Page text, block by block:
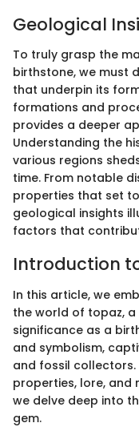
Geological
To truly grasp the
birthstone, we must
that underpin its
formations and
provides a deeper
Understanding the
various regions
time. From notable
properties that set
geological insights
factors that
Introduction
In this article, we
the world of topaz,
significance as a
and symbolism,
and fossil collectors.
properties, lore, and
we delve deep into
gem.